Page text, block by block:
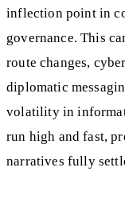
inflection point in
governance. This
route changes,
diplomatic
volatility in
run high and fast,
narratives fully